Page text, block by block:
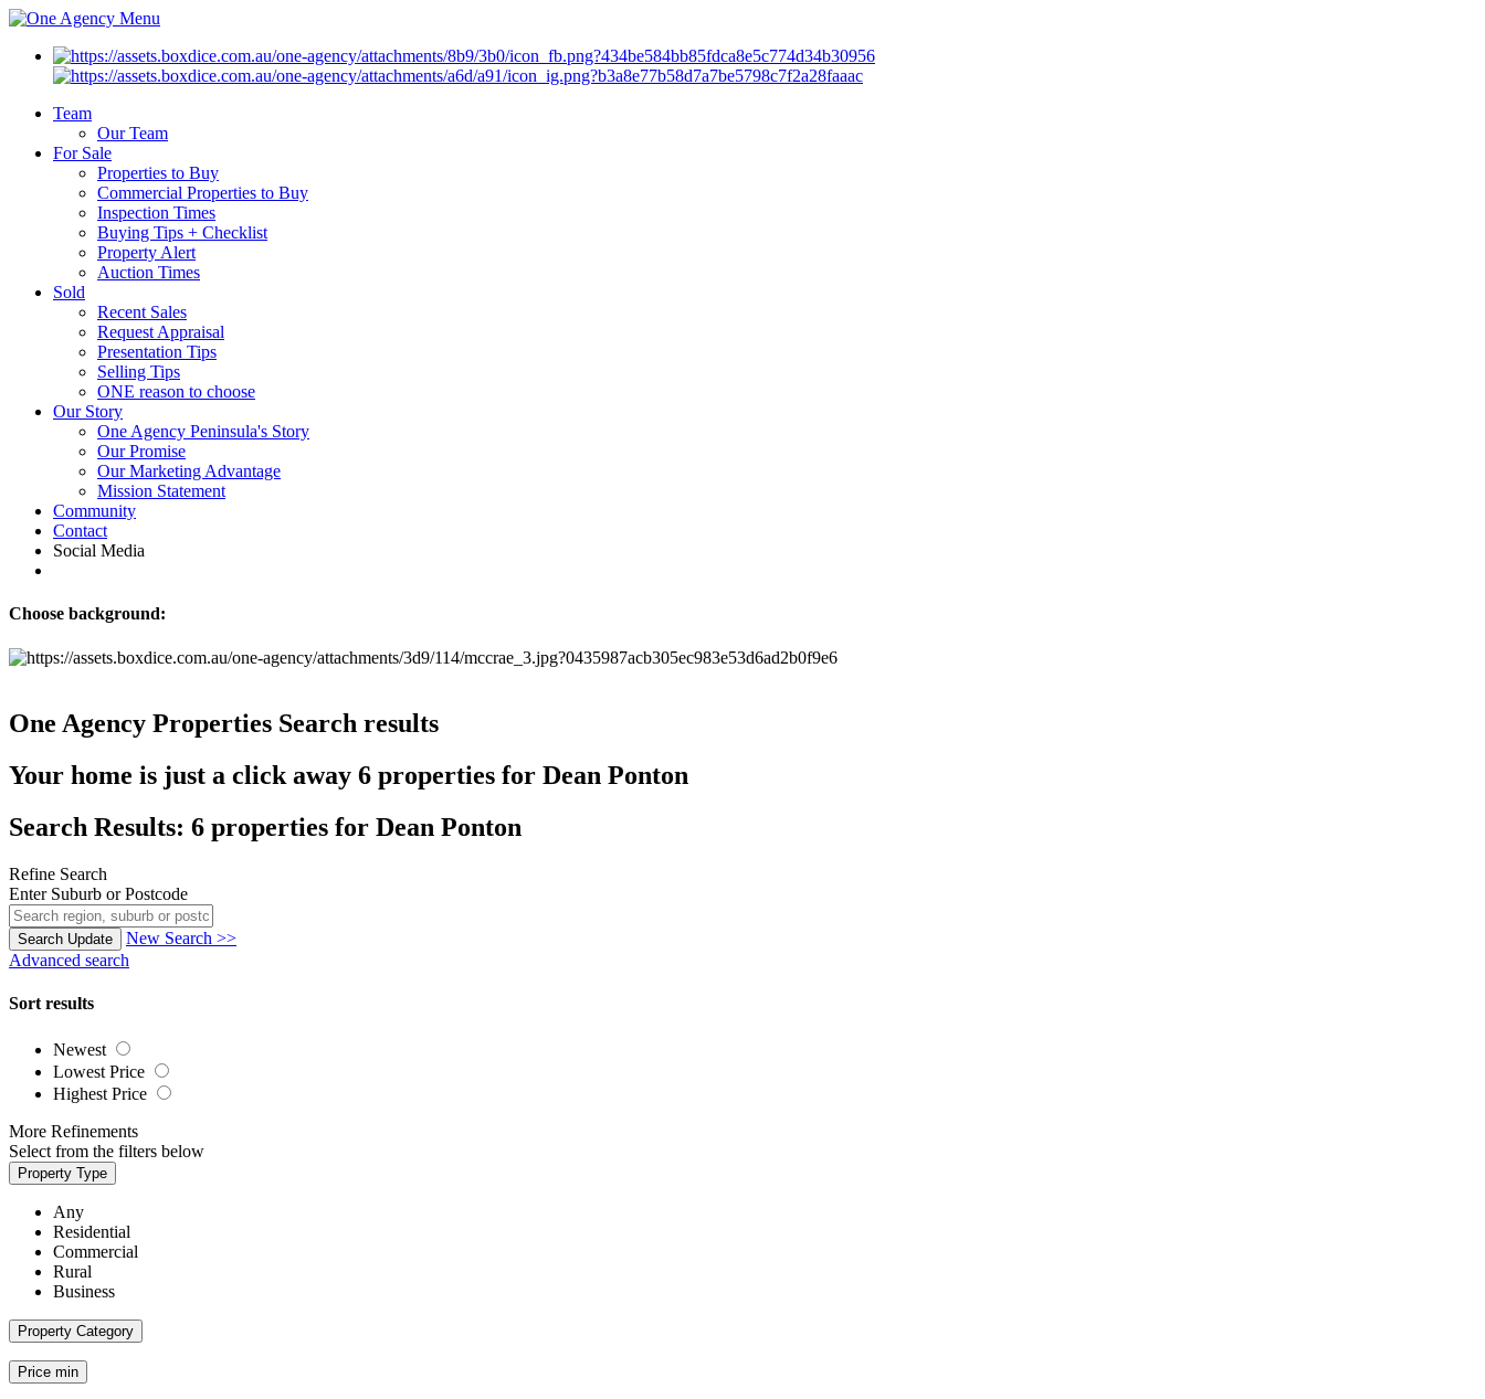
Menu
Team
Our Team
For Sale
Properties to Buy
Commercial Properties to Buy
Inspection Times
Buying Tips + Checklist
Property Alert
Auction Times
Sold
Recent Sales
Request Appraisal
Presentation Tips
Selling Tips
ONE reason to choose
Our Story
One Agency Peninsula's Story
Our Promise
Our Marketing Advantage
Mission Statement
Community
Contact
Social Media
Choose background:
One Agency Properties Search results
Your home is just a click away 6 properties for Dean Ponton
Search Results: 6 properties for Dean Ponton
Refine Search
Enter Suburb or Postcode
Search Update
New Search >>
Advanced search
Sort results
Newest
Lowest Price
Highest Price
More Refinements
Select from the filters below
Property Type
Any
Residential
Commercial
Rural
Business
Property Category
Price min